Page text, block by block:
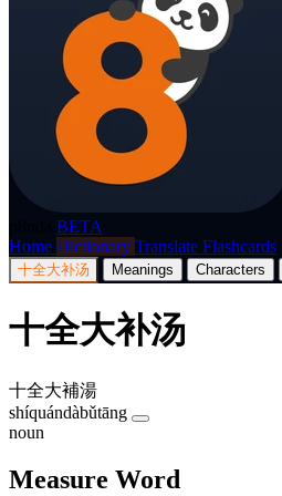
BETA
Home Dictionary Translate Flashcards
十全大补汤 Meanings Characters
十全大补汤
十全大補湯
shíquándàbǔtāng
noun
Measure Word